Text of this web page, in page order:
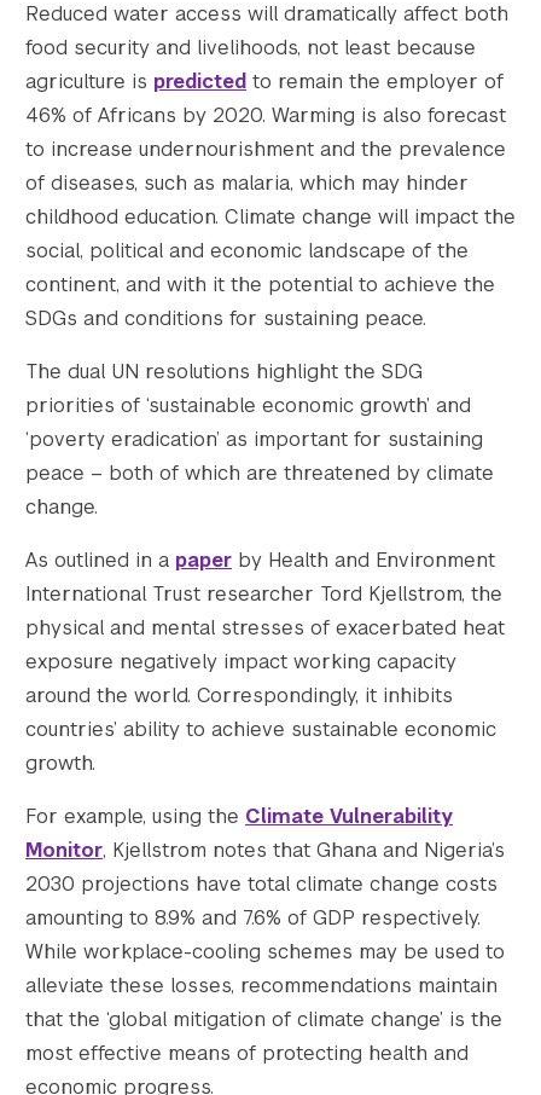
Reduced water access will dramatically affect both
food security and livelihoods, not least because
agriculture is predicted to remain the employer of
46% of Africans by 2020. Warming is also forecast
to increase undernourishment and the prevalence
of diseases, such as malaria, which may hinder
childhood education. Climate change will impact the
social, political and economic landscape of the
continent, and with it the potential to achieve the
SDGs and conditions for sustaining peace.
The dual UN resolutions highlight the SDG
priorities of ‘sustainable economic growth’ and
‘poverty eradication’ as important for sustaining
peace – both of which are threatened by climate
change.
As outlined in a paper by Health and Environment
International Trust researcher Tord Kjellstrom, the
physical and mental stresses of exacerbated heat
exposure negatively impact working capacity
around the world. Correspondingly, it inhibits
countries’ ability to achieve sustainable economic
growth.
For example, using the Climate Vulnerability
Monitor, Kjellstrom notes that Ghana and Nigeria’s
2030 projections have total climate change costs
amounting to 8.9% and 7.6% of GDP respectively.
While workplace-cooling schemes may be used to
alleviate these losses, recommendations maintain
that the ‘global mitigation of climate change’ is the
most effective means of protecting health and
economic progress.